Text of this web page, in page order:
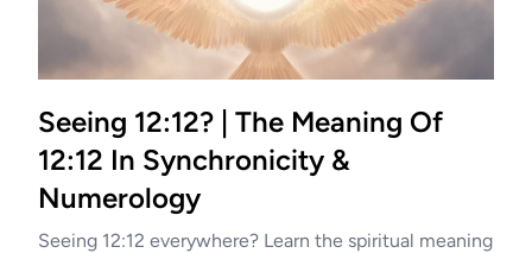
Seeing 12:12? | The Meaning Of
12:12 In Synchronicity &
Numerology
Seeing 12:12 everywhere? Learn the spiritual meaning